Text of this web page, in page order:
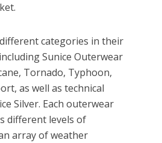
categories in their
Sunice Outerwear
Tornado, Typhoon,
as well as technical
Silver. Each outerwear
different levels of
array of weather